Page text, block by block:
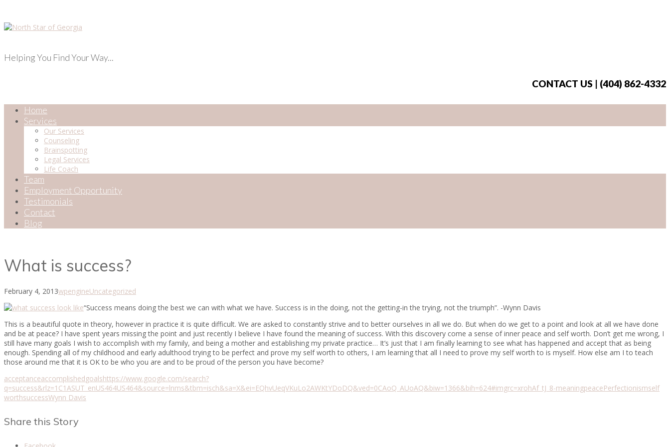
Helping You Find Your Way...
CONTACT US | (404) 862-4332
Home
Services
Our Services
Counseling
Brainspotting
Legal Services
Life Coach
Team
Employment Opportunity
Testimonials
Contact
Blog
What is success?
February 4, 2013wpengineUncategorized
“Success means doing the best we can with what we have. Success is in the doing, not the getting-in the trying, not the triumph”. -Wynn Davis
This is a beautiful quote in theory, however in practice it is quite difficult. We are asked to constantly strive and to better ourselves in all we do. But when do we get to a point and look at all we have done
and be at peace? I have spent years missing the point and just recently I believe I have found the meaning of success. With this discovery come a sense of inner peace and self worth. Don’t get me wrong, I
still have many goals I wish to accomplish with my family, and being a mother and establishing my private practice… It’s just that I am finally learning to see what has happened and accept that as being
enough. Spending all of my childhood and early adulthood trying to be perfect and prove my self worth to others, I am learning that all I need to prove my self worth to is myself. How else am I to teach
those around me that it is OK to be who you are and to be proud of the person you have become?
acceptanceaccomplishedgoalshttps://www.google.com/search?
q=success&rlz=1C1ASUT_enUS464US464&source=lnms&tbm=isch&sa=X&ei=EQhvUeqVKuLo2AWKtYDoDQ&ved=0CAoQ_AUoAQ&biw=1366&bih=624#imgrc=xrohAf_tJ_8-meaningpeacePerfectionismself
worthsuccessWynn Davis
Share this Story